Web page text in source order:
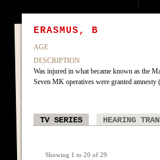
ERASMUS, B
AGE
DESCRIPTION
Was injured in what became known as the
Seven MK operatives were granted amnesty
TV SERIES HEARING
Showing 1 to 20 of 29